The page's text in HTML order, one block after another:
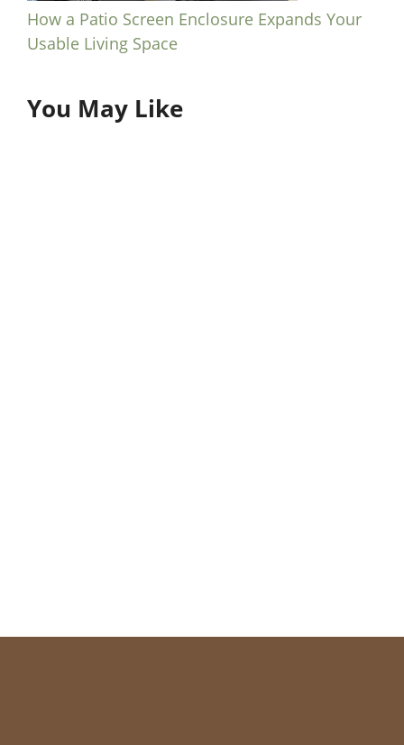
How a Patio Screen Enclosure Expands Your
Usable Living Space
You May Like